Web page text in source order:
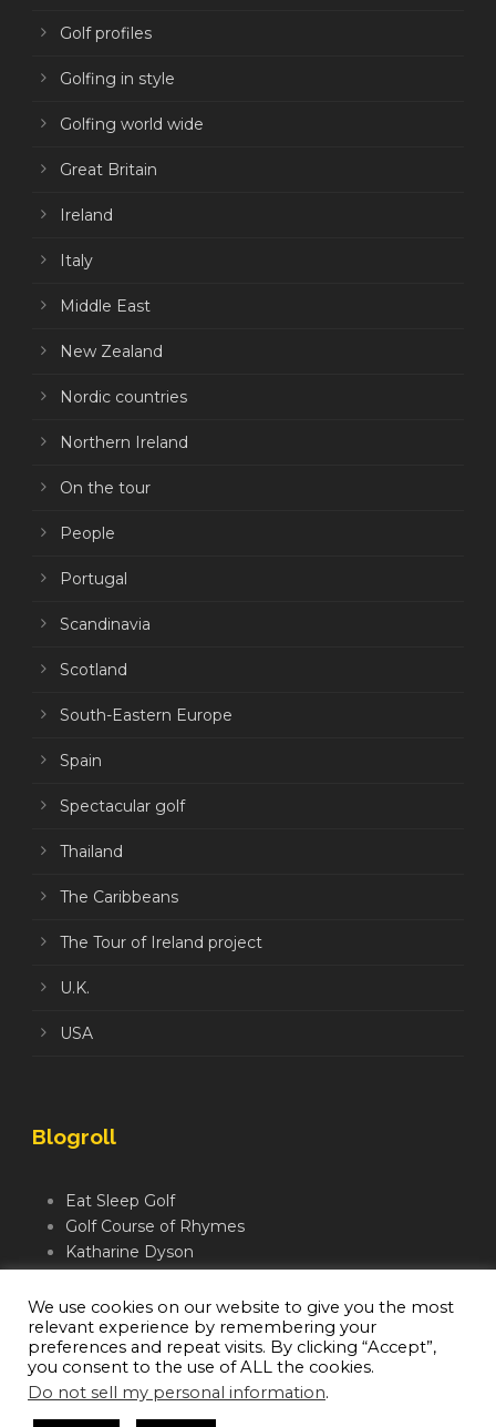
Golf profiles
Golfing in style
Golfing world wide
Great Britain
Ireland
Italy
Middle East
New Zealand
Nordic countries
Northern Ireland
On the tour
People
Portugal
Scandinavia
Scotland
South-Eastern Europe
Spain
Spectacular golf
Thailand
The Caribbeans
The Tour of Ireland project
U.K.
USA
Blogroll
Eat Sleep Golf
Golf Course of Rhymes
Katharine Dyson
Mindful Golfer
Moegolf
We use cookies on our website to give you the most
relevant experience by remembering your
preferences and repeat visits. By clicking “Accept”,
you consent to the use of ALL the cookies.
Do not sell my personal information.